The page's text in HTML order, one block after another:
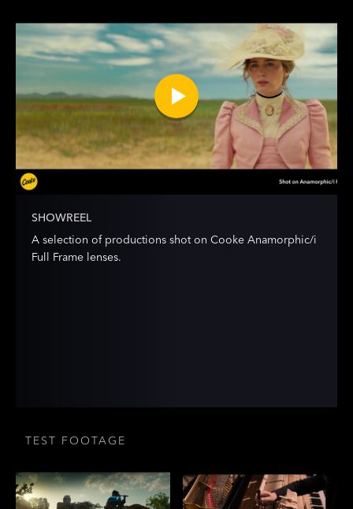
SHOWREEL
A selection of productions shot on Cooke Anamorphic/i
Full Frame lenses.
TEST FOOTAGE